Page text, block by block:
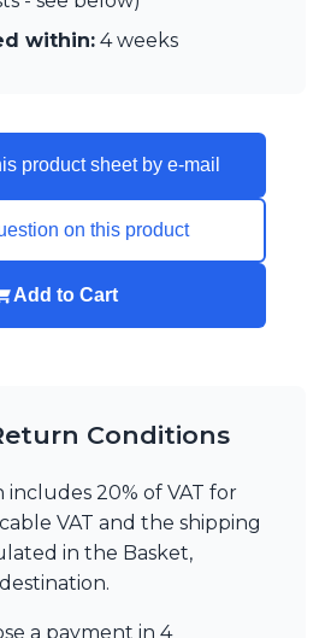
within: 4 weeks
product sheet by e-mail
on this product
Add to Cart
Conditions
includes 20% of VAT for
VAT and the shipping
in the Basket,
a payment in 4